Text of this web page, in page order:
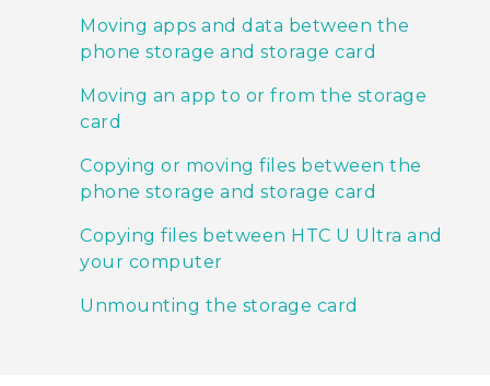
Moving apps and data between the
phone storage and storage card
Moving an app to or from the storage
card
Copying or moving files between the
phone storage and storage card
Copying files between HTC U Ultra and
your computer
Unmounting the storage card